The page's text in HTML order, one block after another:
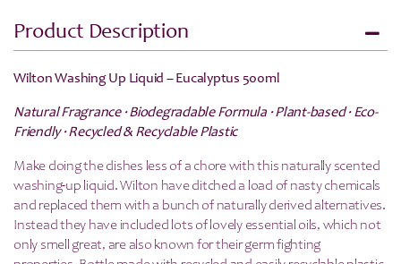
Product Description
Wilton Washing Up Liquid – Eucalyptus 500ml
Natural Fragrance · Biodegradable Formula · Plant-based · Eco-
Friendly · Recycled & Recyclable Plastic
Make doing the dishes less of a chore with this naturally scented
washing-up liquid. Wilton have ditched a load of nasty chemicals
and replaced them with a bunch of naturally derived alternatives.
Instead they have included lots of lovely essential oils, which not
only smell great, are also known for their germ fighting